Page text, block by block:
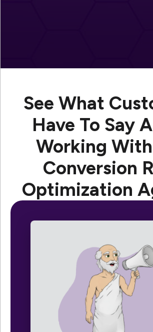
See What
Have To Say
Working
Conversion
Optimization